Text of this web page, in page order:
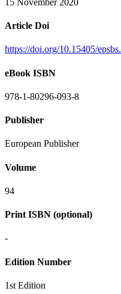
Article Doi
https://doi.org/10.15405/
eBook ISBN
978-1-80296-093-8
Publisher
European Publisher
Volume
94
Print ISBN (optional)
-
Edition Number
1st Edition